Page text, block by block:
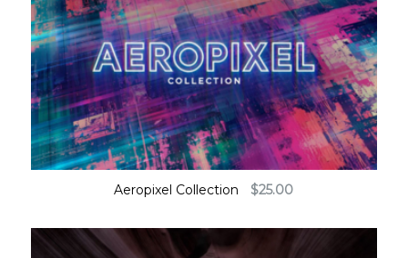
Aeropixel Collection $25.00